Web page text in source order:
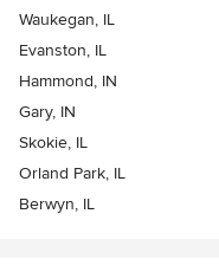
Waukegan, IL
Evanston, IL
Hammond, IN
Gary, IN
Skokie, IL
Orland Park, IL
Berwyn, IL